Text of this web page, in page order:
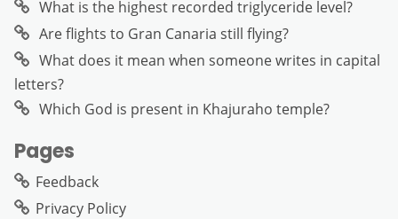
What is the highest recorded triglyceride level?
Are flights to Gran Canaria still flying?
What does it mean when someone writes in capital
letters?
Which God is present in Khajuraho temple?
Pages
Feedback
Privacy Policy